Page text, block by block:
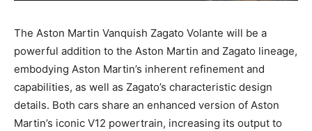
The Aston Martin Vanquish Zagato Volante will be a
powerful addition to the Aston Martin and Zagato lineage,
embodying Aston Martin’s inherent refinement and
capabilities, as well as Zagato’s characteristic design
details. Both cars share an enhanced version of Aston
Martin’s iconic V12 powertrain, increasing its output to